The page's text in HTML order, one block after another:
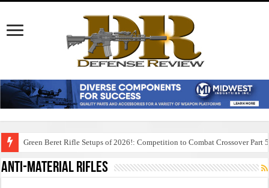
Green Beret Rifle Setups of 2026!: Competition to Combat Crossover Part 5
Anti-Material Rifles